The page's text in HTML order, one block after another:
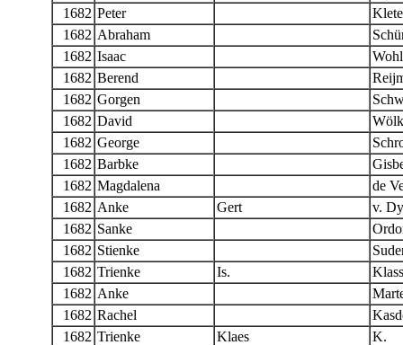
1682 Peter
1682 Abraham
1682 Isaac
Wohl
1682 Berend
1682 Gorgen
1682 David
1682 George
1682 Barbke
1682 Magdalena
de
1682 Anke Gert
v.
1682 Sanke
1682 Stienke
1682 Trienke Is.
1682 Anke
1682 Rachel
1682 Trienke Klaes
K.